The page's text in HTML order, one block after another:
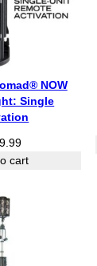
NOW
Single
cart